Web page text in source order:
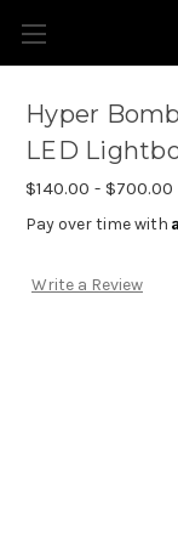
Hyper
LED
$140.00 - $700.00
Pay over time with
Write a Review